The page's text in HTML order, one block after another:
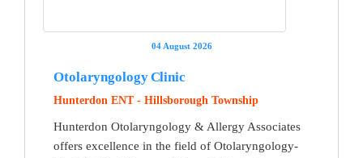
04 August 2026
Otolaryngology Clinic
Hunterdon ENT - Hillsborough Township
Hunterdon Otolaryngology & Allergy Associates
offers excellence in the field of Otolaryngology-